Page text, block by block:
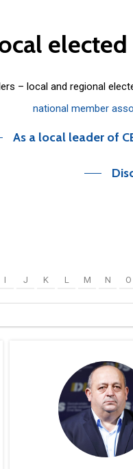
elected
– local and regional
national member
As a local leader of
I J K L M N O